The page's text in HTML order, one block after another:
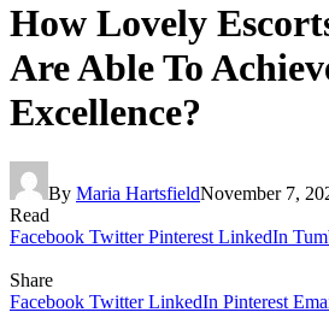
How Lovely
Are Able To
Excellence?
By Maria HartsfieldNovember 7,
Read
Facebook Twitter Pinterest LinkedIn
Share
Facebook Twitter LinkedIn Pinterest